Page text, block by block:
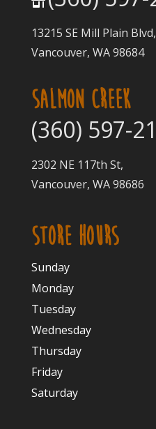
13215 SE Mill Plain Blvd,
Vancouver, WA 98684
SALMON CREEK
(360) 597-
2302 NE 117th St,
Vancouver, WA 98686
STORE HOURS
Sunday
Monday
Tuesday
Wednesday
Thursday
Friday
Saturday